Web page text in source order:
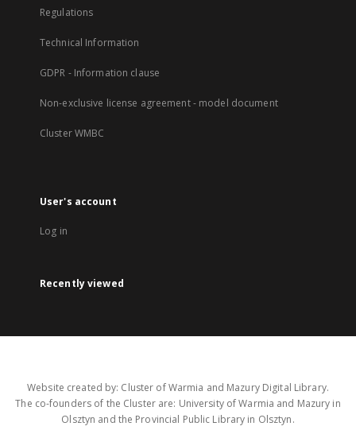
Regulations
Technical Information
GDPR - Information clause
Non-exclusive license agreement - model document
Cluster WMBC
User's account
Log in
Recently viewed
Website created by: Cluster of Warmia and Mazury Digital Library.
The co-founders of the Cluster are: University of Warmia and Mazury in
Olsztyn and the Provincial Public Library in Olsztyn.